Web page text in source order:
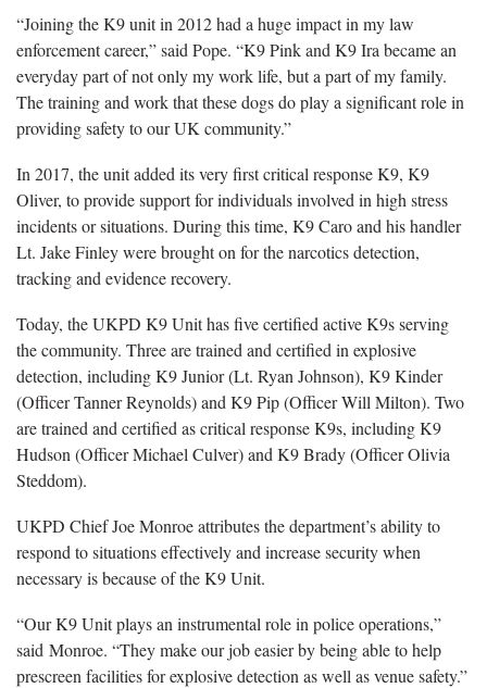
“Joining the K9 unit in 2012 had a huge impact in my law
enforcement career,” said Pope. “K9 Pink and K9 Ira became an
everyday part of not only my work life, but a part of my family.
The training and work that these dogs do play a significant role in
providing safety to our UK community.”
In 2017, the unit added its very first critical response K9, K9
Oliver, to provide support for individuals involved in high stress
incidents or situations. During this time, K9 Caro and his handler
Lt. Jake Finley were brought on for the narcotics detection,
tracking and evidence recovery.
Today, the UKPD K9 Unit has five certified active K9s serving
the community. Three are trained and certified in explosive
detection, including K9 Junior (Lt. Ryan Johnson), K9 Kinder
(Officer Tanner Reynolds) and K9 Pip (Officer Will Milton). Two
are trained and certified as critical response K9s, including K9
Hudson (Officer Michael Culver) and K9 Brady (Officer Olivia
Steddom).
UKPD Chief Joe Monroe attributes the department’s ability to
respond to situations effectively and increase security when
necessary is because of the K9 Unit.
“Our K9 Unit plays an instrumental role in police operations,”
said Monroe. “They make our job easier by being able to help
prescreen facilities for explosive detection as well as venue safety.”